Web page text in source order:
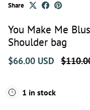
Share
You Make Me
Shoulder bag
$66.00 USD
1 in stock